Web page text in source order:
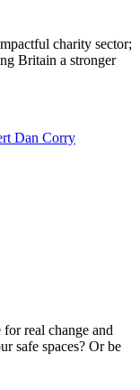
charity sector;
Britain a stronger
real change and
safe spaces? Or be